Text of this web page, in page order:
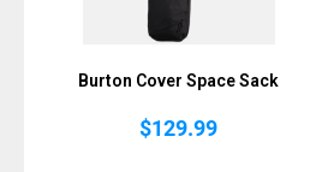
Burton Cover Space Sack
$129.99